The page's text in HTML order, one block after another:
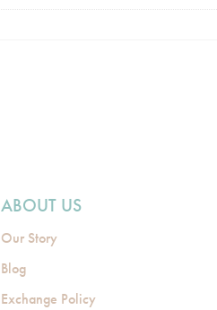
ABOUT US
Our Story
Blog
Exchange Policy